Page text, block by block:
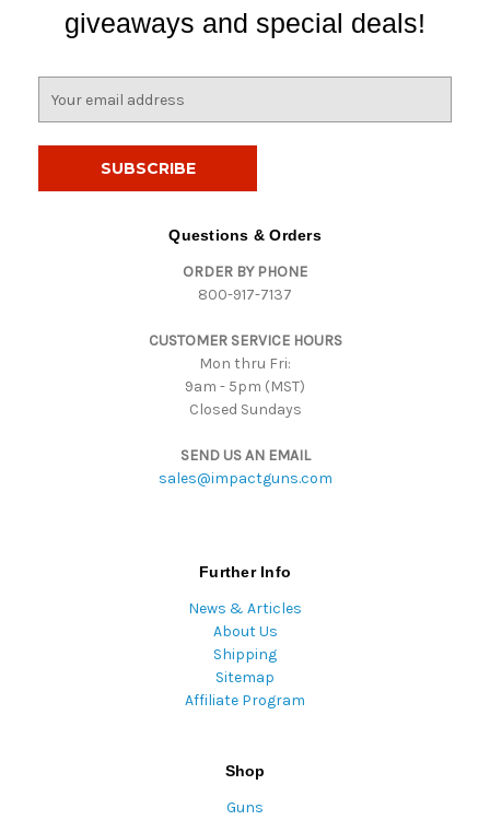
giveaways and special deals!
Questions & Orders
ORDER BY PHONE
800-917-7137
CUSTOMER SERVICE HOURS
Mon thru Fri:
9am - 5pm (MST)
Closed Sundays
SEND US AN EMAIL
sales@impactguns.com
Further Info
News & Articles
About Us
Shipping
Sitemap
Affiliate Program
Shop
Guns